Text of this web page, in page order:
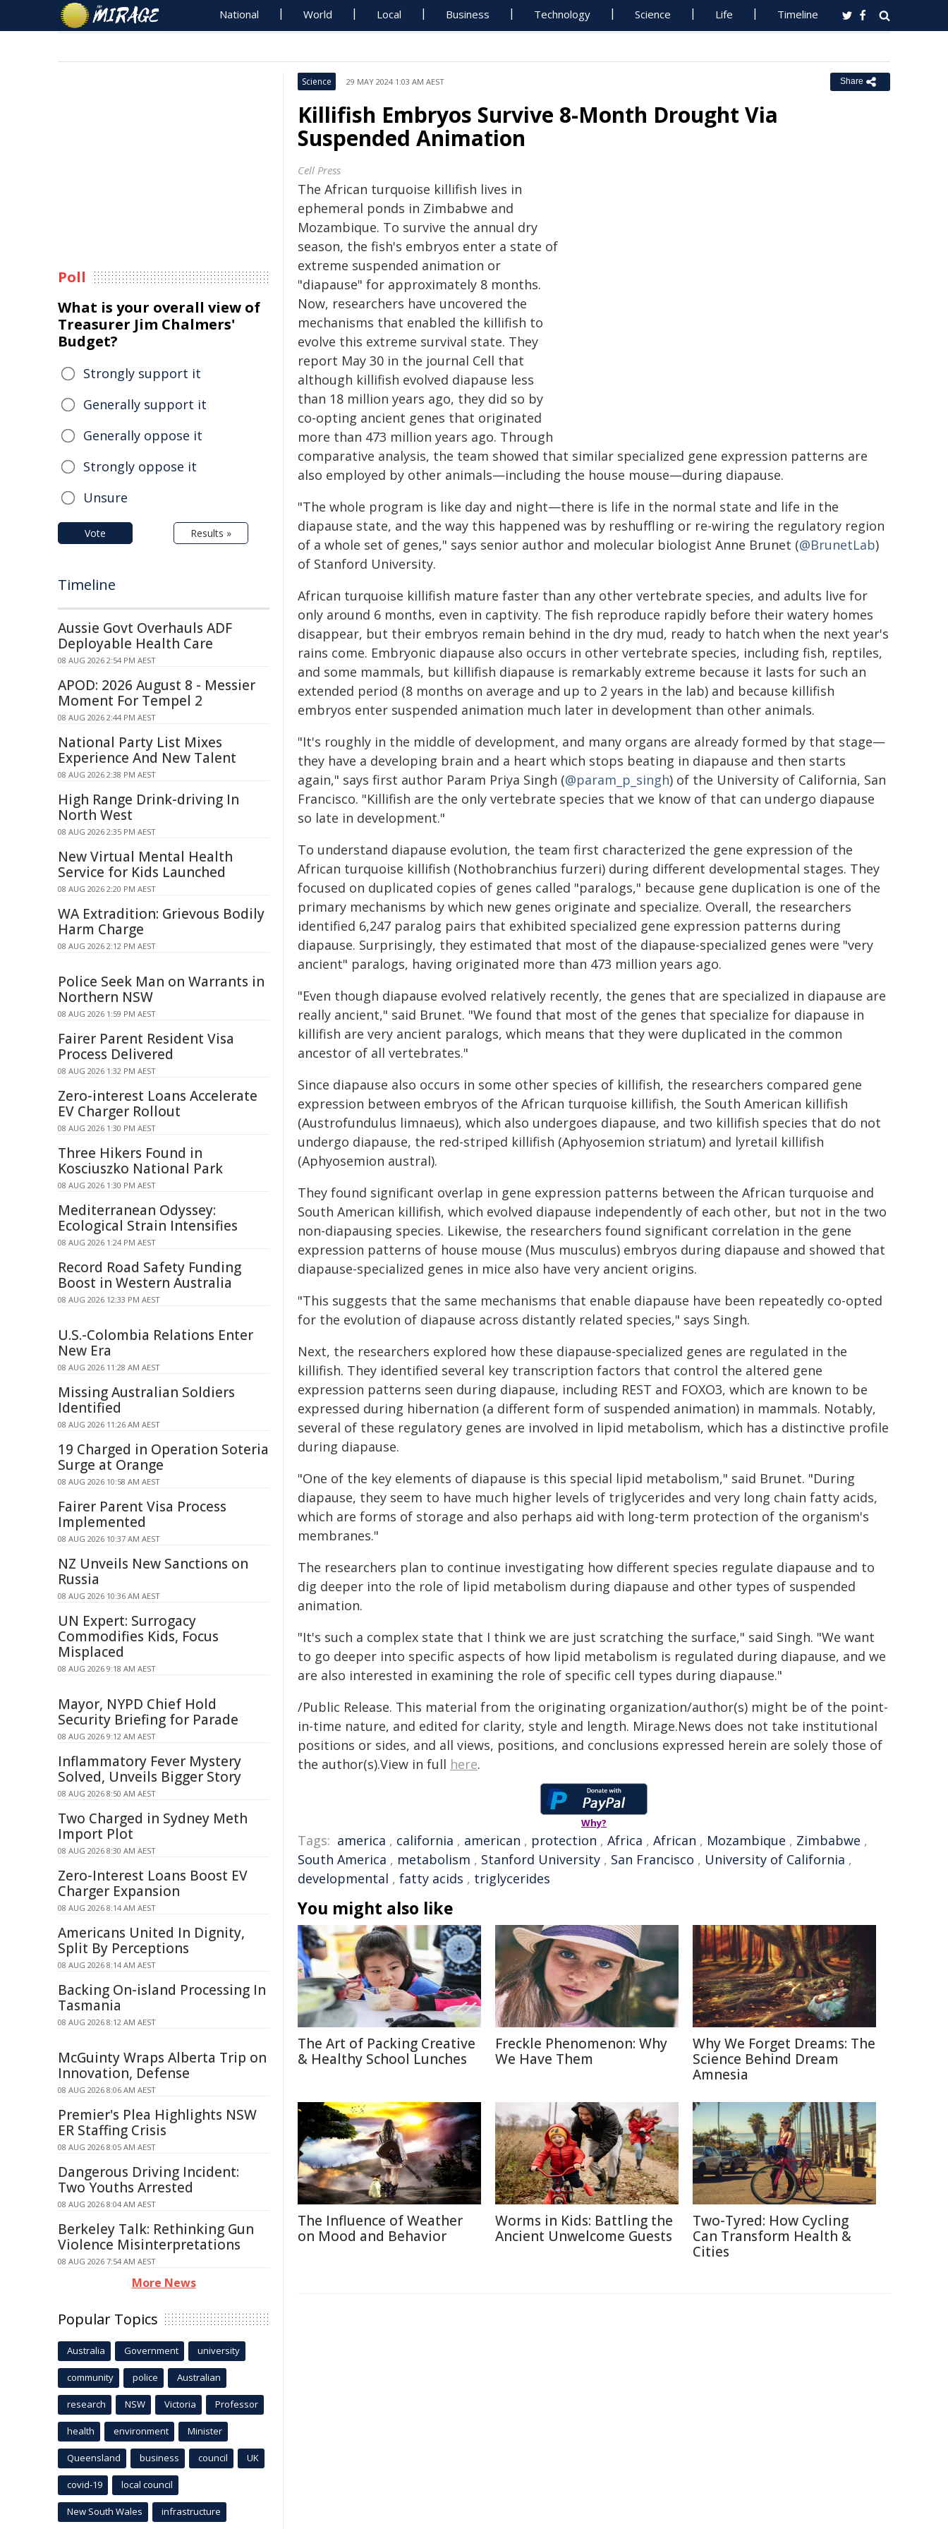
National World Local Business Technology Science Life Timeline
Science 29 MAY 2024 1:03 AM AEST Share
Killifish Embryos Survive 8-Month Drought Via
Suspended Animation
Cell Press
The African turquoise killifish lives in
ephemeral ponds in Zimbabwe and
Mozambique. To survive the annual dry
season, the fish's embryos enter a state of
extreme suspended animation or
"diapause" for approximately 8 months.
Now, researchers have uncovered the
mechanisms that enabled the killifish to
evolve this extreme survival state. They
report May 30 in the journal Cell that
although killifish evolved diapause less
than 18 million years ago, they did so by
co-opting ancient genes that originated
more than 473 million years ago. Through
comparative analysis, the team showed that similar specialized gene expression patterns are
also employed by other animals—including the house mouse—during diapause.
"The whole program is like day and night—there is life in the normal state and life in the
diapause state, and the way this happened was by reshuffling or re-wiring the regulatory region
of a whole set of genes," says senior author and molecular biologist Anne Brunet (@BrunetLab)
of Stanford University.
African turquoise killifish mature faster than any other vertebrate species, and adults live for
only around 6 months, even in captivity. The fish reproduce rapidly before their watery homes
disappear, but their embryos remain behind in the dry mud, ready to hatch when the next year's
rains come. Embryonic diapause also occurs in other vertebrate species, including fish, reptiles,
and some mammals, but killifish diapause is remarkably extreme because it lasts for such an
extended period (8 months on average and up to 2 years in the lab) and because killifish
embryos enter suspended animation much later in development than other animals.
"It's roughly in the middle of development, and many organs are already formed by that stage—
they have a developing brain and a heart which stops beating in diapause and then starts
again," says first author Param Priya Singh (@param_p_singh) of the University of California, San
Francisco. "Killifish are the only vertebrate species that we know of that can undergo diapause
so late in development."
To understand diapause evolution, the team first characterized the gene expression of the
African turquoise killifish (Nothobranchius furzeri) during different developmental stages. They
focused on duplicated copies of genes called "paralogs," because gene duplication is one of the
primary mechanisms by which new genes originate and specialize. Overall, the researchers
identified 6,247 paralog pairs that exhibited specialized gene expression patterns during
diapause. Surprisingly, they estimated that most of the diapause-specialized genes were "very
ancient" paralogs, having originated more than 473 million years ago.
"Even though diapause evolved relatively recently, the genes that are specialized in diapause are
really ancient," said Brunet. "We found that most of the genes that specialize for diapause in
killifish are very ancient paralogs, which means that they were duplicated in the common
ancestor of all vertebrates."
Since diapause also occurs in some other species of killifish, the researchers compared gene
expression between embryos of the African turquoise killifish, the South American killifish
(Austrofundulus limnaeus), which also undergoes diapause, and two killifish species that do not
undergo diapause, the red-striped killifish (Aphyosemion striatum) and lyretail killifish
(Aphyosemion austral).
They found significant overlap in gene expression patterns between the African turquoise and
South American killifish, which evolved diapause independently of each other, but not in the two
non-diapausing species. Likewise, the researchers found significant correlation in the gene
expression patterns of house mouse (Mus musculus) embryos during diapause and showed that
diapause-specialized genes in mice also have very ancient origins.
"This suggests that the same mechanisms that enable diapause have been repeatedly co-opted
for the evolution of diapause across distantly related species," says Singh.
Next, the researchers explored how these diapause-specialized genes are regulated in the
killifish. They identified several key transcription factors that control the altered gene
expression patterns seen during diapause, including REST and FOXO3, which are known to be
expressed during hibernation (a different form of suspended animation) in mammals. Notably,
several of these regulatory genes are involved in lipid metabolism, which has a distinctive profile
during diapause.
"One of the key elements of diapause is this special lipid metabolism," said Brunet. "During
diapause, they seem to have much higher levels of triglycerides and very long chain fatty acids,
which are forms of storage and also perhaps aid with long-term protection of the organism's
membranes."
The researchers plan to continue investigating how different species regulate diapause and to
dig deeper into the role of lipid metabolism during diapause and other types of suspended
animation.
"It's such a complex state that I think we are just scratching the surface," said Singh. "We want
to go deeper into specific aspects of how lipid metabolism is regulated during diapause, and we
are also interested in examining the role of specific cell types during diapause."
/Public Release. This material from the originating organization/author(s) might be of the point-
in-time nature, and edited for clarity, style and length. Mirage.News does not take institutional
positions or sides, and all views, positions, and conclusions expressed herein are solely those of
the author(s).View in full here.
Why?
Tags: america , california , american , protection , Africa , African , Mozambique , Zimbabwe ,
South America , metabolism , Stanford University , San Francisco , University of California ,
developmental , fatty acids , triglycerides
You might also like
The Art of Packing Creative
& Healthy School Lunches
Freckle Phenomenon: Why
We Have Them
Why We Forget Dreams: The
Science Behind Dream
Amnesia
The Influence of Weather
on Mood and Behavior
Worms in Kids: Battling the
Ancient Unwelcome Guests
Two-Tyred: How Cycling
Can Transform Health &
Cities
Poll
What is your overall view of
Treasurer Jim Chalmers'
Budget?
Strongly support it
Generally support it
Generally oppose it
Strongly oppose it
Unsure
Vote Results »
Timeline
Aussie Govt Overhauls ADF
Deployable Health Care
08 AUG 2026 2:54 PM AEST
APOD: 2026 August 8 - Messier
Moment For Tempel 2
08 AUG 2026 2:44 PM AEST
National Party List Mixes
Experience And New Talent
08 AUG 2026 2:38 PM AEST
High Range Drink-driving In
North West
08 AUG 2026 2:35 PM AEST
New Virtual Mental Health
Service for Kids Launched
08 AUG 2026 2:20 PM AEST
WA Extradition: Grievous Bodily
Harm Charge
08 AUG 2026 2:12 PM AEST
Police Seek Man on Warrants in
Northern NSW
08 AUG 2026 1:59 PM AEST
Fairer Parent Resident Visa
Process Delivered
08 AUG 2026 1:32 PM AEST
Zero-interest Loans Accelerate
EV Charger Rollout
08 AUG 2026 1:30 PM AEST
Three Hikers Found in
Kosciuszko National Park
08 AUG 2026 1:30 PM AEST
Mediterranean Odyssey:
Ecological Strain Intensifies
08 AUG 2026 1:24 PM AEST
Record Road Safety Funding
Boost in Western Australia
08 AUG 2026 12:33 PM AEST
U.S.-Colombia Relations Enter
New Era
08 AUG 2026 11:28 AM AEST
Missing Australian Soldiers
Identified
08 AUG 2026 11:26 AM AEST
19 Charged in Operation Soteria
Surge at Orange
08 AUG 2026 10:58 AM AEST
Fairer Parent Visa Process
Implemented
08 AUG 2026 10:37 AM AEST
NZ Unveils New Sanctions on
Russia
08 AUG 2026 10:36 AM AEST
UN Expert: Surrogacy
Commodifies Kids, Focus
Misplaced
08 AUG 2026 9:18 AM AEST
Mayor, NYPD Chief Hold
Security Briefing for Parade
08 AUG 2026 9:12 AM AEST
Inflammatory Fever Mystery
Solved, Unveils Bigger Story
08 AUG 2026 8:50 AM AEST
Two Charged in Sydney Meth
Import Plot
08 AUG 2026 8:30 AM AEST
Zero-Interest Loans Boost EV
Charger Expansion
08 AUG 2026 8:14 AM AEST
Americans United In Dignity,
Split By Perceptions
08 AUG 2026 8:14 AM AEST
Backing On-island Processing In
Tasmania
08 AUG 2026 8:12 AM AEST
McGuinty Wraps Alberta Trip on
Innovation, Defense
08 AUG 2026 8:06 AM AEST
Premier's Plea Highlights NSW
ER Staffing Crisis
08 AUG 2026 8:05 AM AEST
Dangerous Driving Incident:
Two Youths Arrested
08 AUG 2026 8:04 AM AEST
Berkeley Talk: Rethinking Gun
Violence Misinterpretations
08 AUG 2026 7:54 AM AEST
More News
Popular Topics
Australia Government university
community police Australian
research NSW Victoria Professor
health environment Minister
Queensland business council UK
covid-19 local council
New South Wales infrastructure